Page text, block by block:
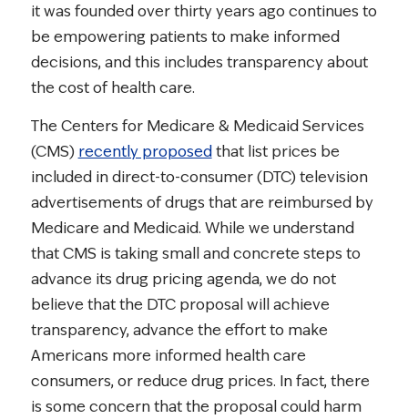
it was founded over thirty years ago continues to
be empowering patients to make informed
decisions, and this includes transparency about
the cost of health care.
The Centers for Medicare & Medicaid Services
(CMS) recently proposedthat list prices be
included in direct-to-consumer (DTC) television
advertisements of drugs that are reimbursed by
Medicare and Medicaid. While we understand
that CMS is taking small and concrete steps to
advance its drug pricing agenda, we do not
believe that the DTC proposal will achieve
transparency, advance the effort to make
Americans more informed health care
consumers, or reduce drug prices. In fact, there
is some concern that the proposal could harm